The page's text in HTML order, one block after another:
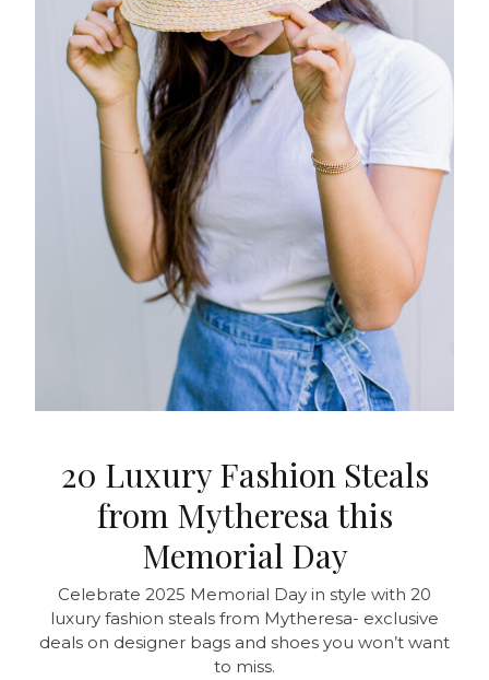
20 Luxury Fashion Steals
from Mytheresa this
Memorial Day
Celebrate 2025 Memorial Day in style with 20
luxury fashion steals from Mytheresa- exclusive
deals on designer bags and shoes you won’t want
to miss.